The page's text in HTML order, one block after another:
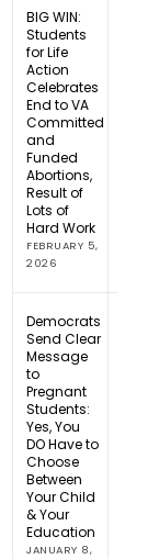
BIG WIN:
Students
for Life
Action
Celebrates
End to VA
Committed
and
Funded
Abortions,
Result of
Lots of
Hard Work
FEBRUARY 5,
2026
Democrats
Send Clear
Message
to
Pregnant
Students:
Yes, You
DO Have to
Choose
Between
Your Child
& Your
Education
JANUARY 8,